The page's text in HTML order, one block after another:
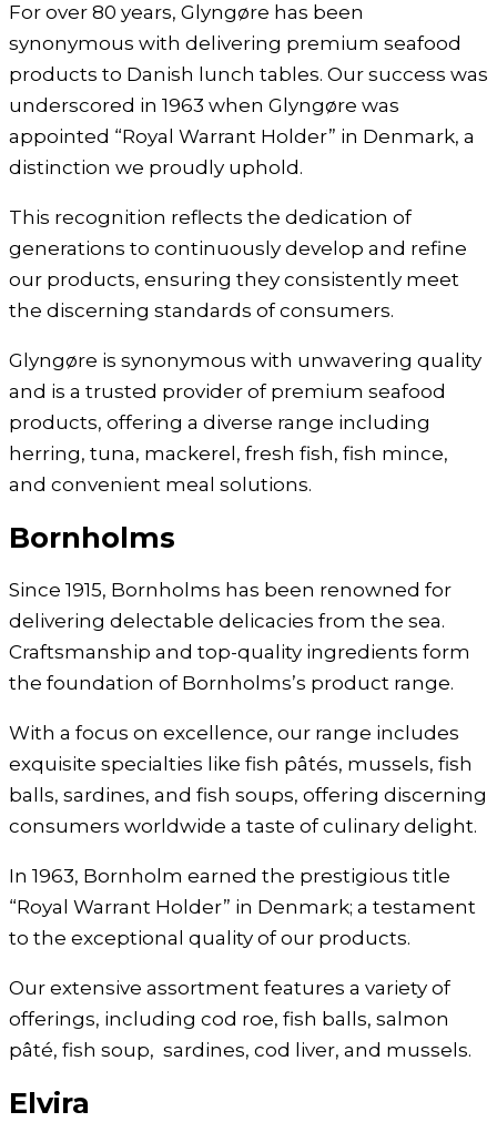
For over 80 years, Glyngøre has been
synonymous with delivering premium seafood
products to Danish lunch tables. Our success was
underscored in 1963 when Glyngøre was
appointed “Royal Warrant Holder” in Denmark, a
distinction we proudly uphold.
This recognition reflects the dedication of
generations to continuously develop and refine
our products, ensuring they consistently meet
the discerning standards of consumers.
Glyngøre is synonymous with unwavering quality
and is a trusted provider of premium seafood
products, offering a diverse range including
herring, tuna, mackerel, fresh fish, fish mince,
and convenient meal solutions.
Bornholms
Since 1915, Bornholms has been renowned for
delivering delectable delicacies from the sea.
Craftsmanship and top-quality ingredients form
the foundation of Bornholms’s product range.
With a focus on excellence, our range includes
exquisite specialties like fish pâtés, mussels, fish
balls, sardines, and fish soups, offering discerning
consumers worldwide a taste of culinary delight.
In 1963, Bornholm earned the prestigious title
“Royal Warrant Holder” in Denmark; a testament
to the exceptional quality of our products.
Our extensive assortment features a variety of
offerings, including cod roe, fish balls, salmon
pâté, fish soup, sardines, cod liver, and mussels.
Elvira